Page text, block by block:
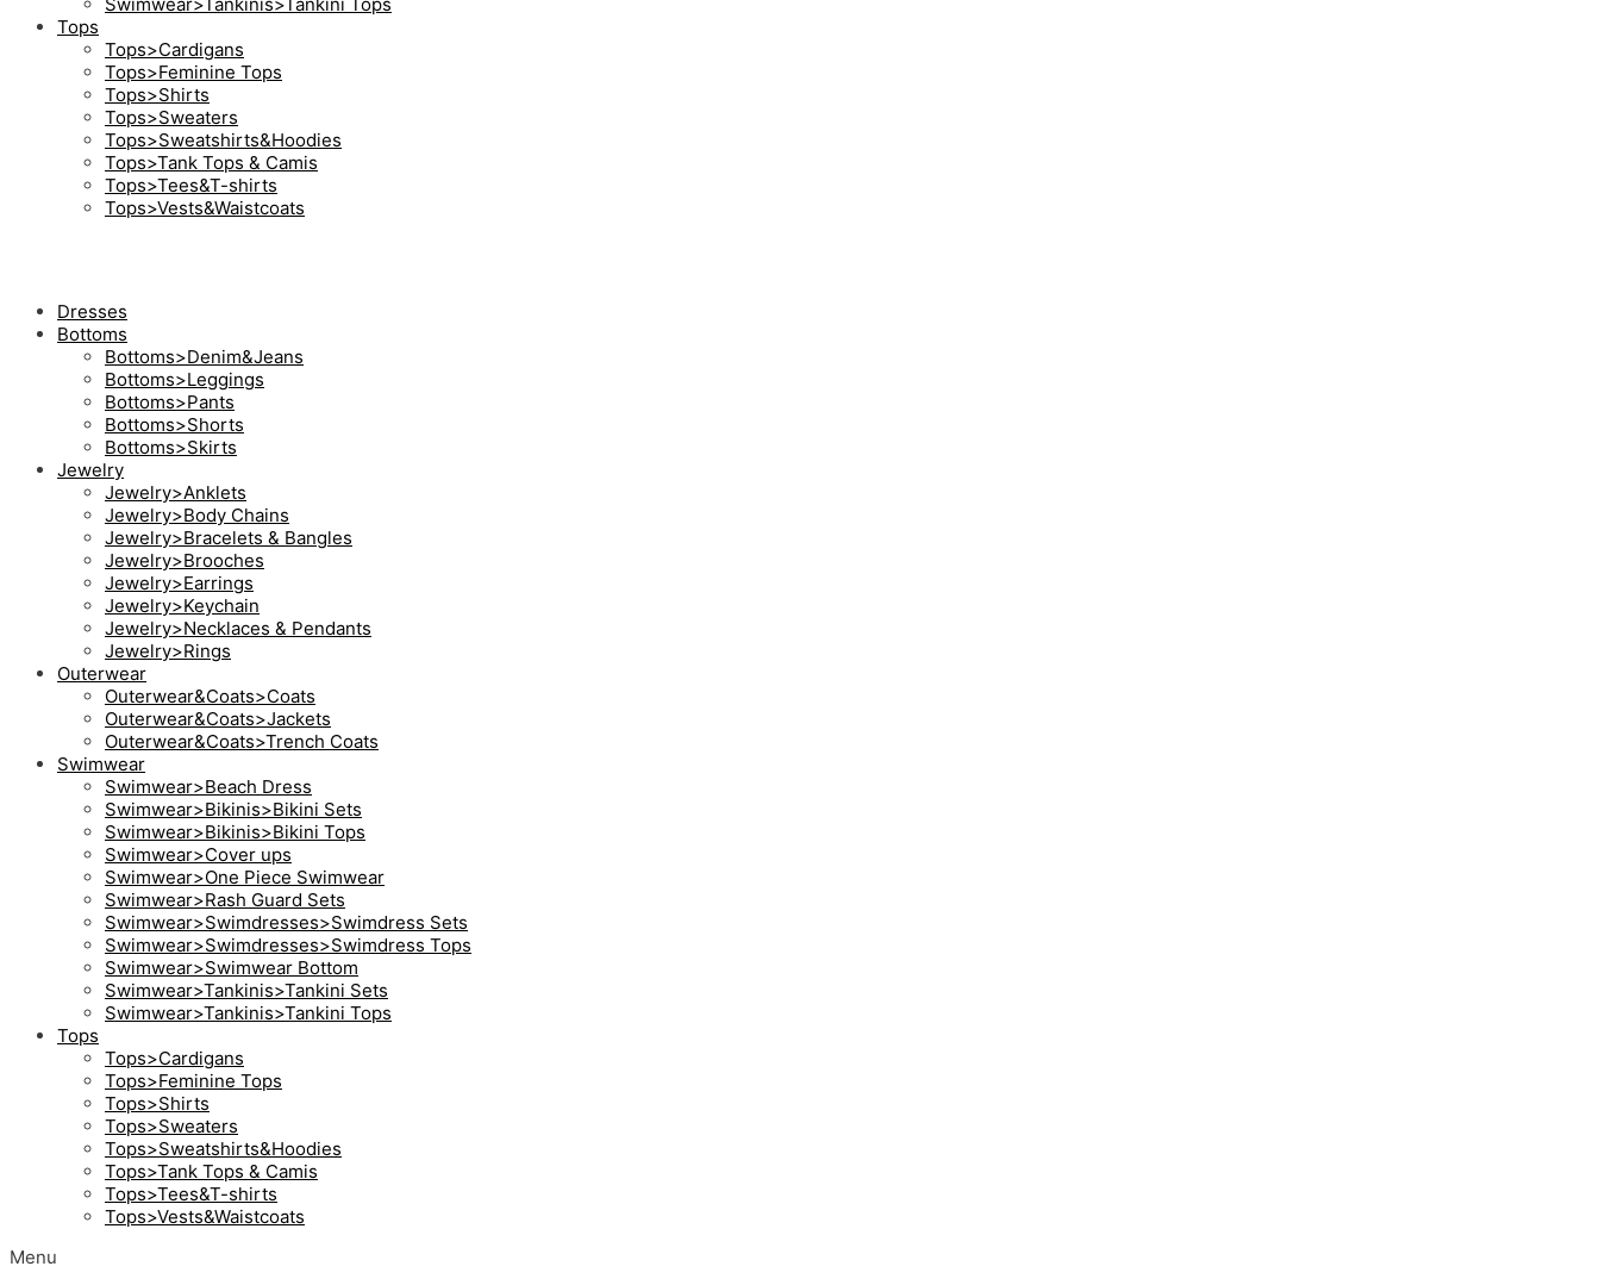
Tops
Tops>Cardigans
Tops>Feminine Tops
Tops>Shirts
Tops>Sweaters
Tops>Sweatshirts&Hoodies
Tops>Tank Tops & Camis
Tops>Tees&T-shirts
Tops>Vests&Waistcoats
Dresses
Bottoms
Bottoms>Denim&Jeans
Bottoms>Leggings
Bottoms>Pants
Bottoms>Shorts
Bottoms>Skirts
Jewelry
Jewelry>Anklets
Jewelry>Body Chains
Jewelry>Bracelets & Bangles
Jewelry>Brooches
Jewelry>Earrings
Jewelry>Keychain
Jewelry>Necklaces & Pendants
Jewelry>Rings
Outerwear
Outerwear&Coats>Coats
Outerwear&Coats>Jackets
Outerwear&Coats>Trench Coats
Swimwear
Swimwear>Beach Dress
Swimwear>Bikinis>Bikini Sets
Swimwear>Bikinis>Bikini Tops
Swimwear>Cover ups
Swimwear>One Piece Swimwear
Swimwear>Rash Guard Sets
Swimwear>Swimdresses>Swimdress Sets
Swimwear>Swimdresses>Swimdress Tops
Swimwear>Swimwear Bottom
Swimwear>Tankinis>Tankini Sets
Swimwear>Tankinis>Tankini Tops
Tops
Tops>Cardigans
Tops>Feminine Tops
Tops>Shirts
Tops>Sweaters
Tops>Sweatshirts&Hoodies
Tops>Tank Tops & Camis
Tops>Tees&T-shirts
Tops>Vests&Waistcoats
Menu